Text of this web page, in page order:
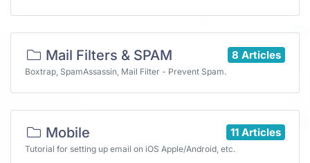
8 Articles
Mail Filters & SPAM
Boxtrap, SpamAssassin, Mail Filter - Prevent Spam.
11 Articles
Mobile
Tutorial for setting up email on iOS Apple/Android, etc.